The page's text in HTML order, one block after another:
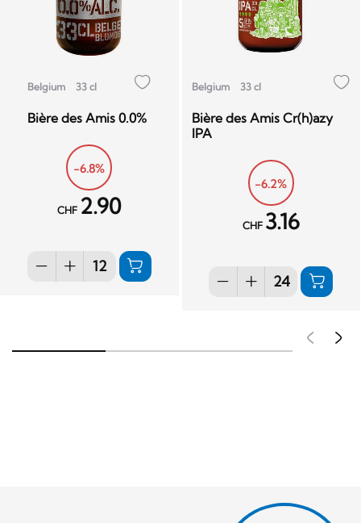
Belgium 33 cl
Bière des Amis 0.0%
-6.8%
CHF 2.90
Belgium 33 cl
Bière des Amis Cr(h)azy
IPA
-6.2%
CHF 3.16